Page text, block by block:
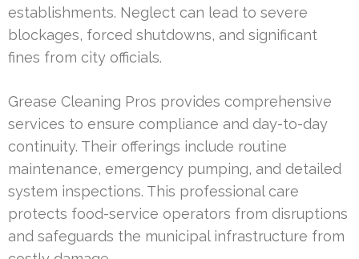
establishments. Neglect can lead to severe
blockages, forced shutdowns, and significant
fines from city officials.
Grease Cleaning Pros provides comprehensive
services to ensure compliance and day-to-day
continuity. Their offerings include routine
maintenance, emergency pumping, and detailed
system inspections. This professional care
protects food-service operators from disruptions
and safeguards the municipal infrastructure from